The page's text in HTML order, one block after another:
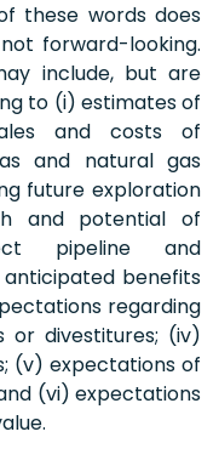
these words does
forward-looking.
include, but are
to (i) estimates of
and costs of
and natural gas
future exploration
and potential of
pipeline and
benefits
regarding
or divestitures; (iv)
(v) expectations of
(vi) expectations